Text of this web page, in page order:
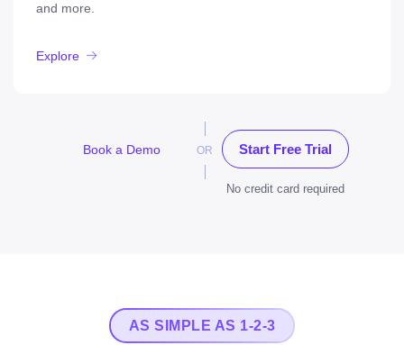
and more.
Explore
Book a Demo OR Start Free Trial
No credit card required
AS SIMPLE AS 1-2-3